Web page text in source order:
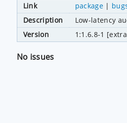
Link package |
Description
Low-latency
Version
1:1.6.8-1
No issues